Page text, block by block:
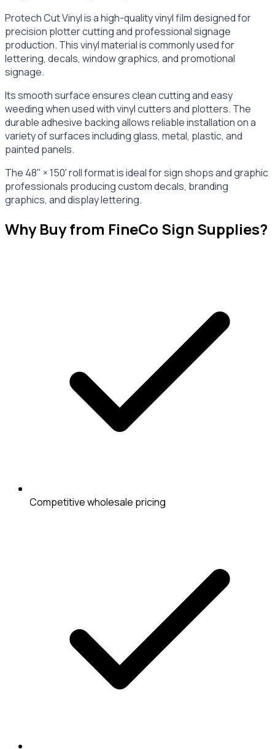
Protech Cut Vinyl is a high-quality vinyl film designed for
precision plotter cutting and professional signage
production. This vinyl material is commonly used for
lettering, decals, window graphics, and promotional
signage.
Its smooth surface ensures clean cutting and easy
weeding when used with vinyl cutters and plotters. The
durable adhesive backing allows reliable installation on a
variety of surfaces including glass, metal, plastic, and
painted panels.
The 48" × 150' roll format is ideal for sign shops and graphic
professionals producing custom decals, branding
graphics, and display lettering.
Why Buy from FineCo Sign Supplies?
Competitive wholesale pricing